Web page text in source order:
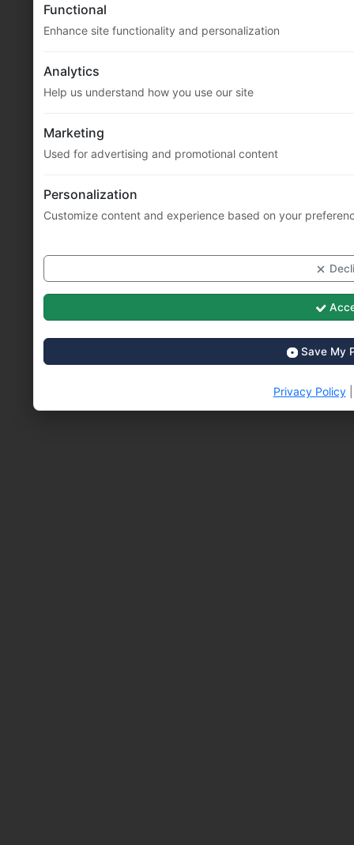
Functional
Enhance site functionality and personalization
Analytics
Help us understand how you use our site
Marketing
Used for advertising and promotional content
Personalization
Customize content and experience based on your
Save My
Privacy Policy